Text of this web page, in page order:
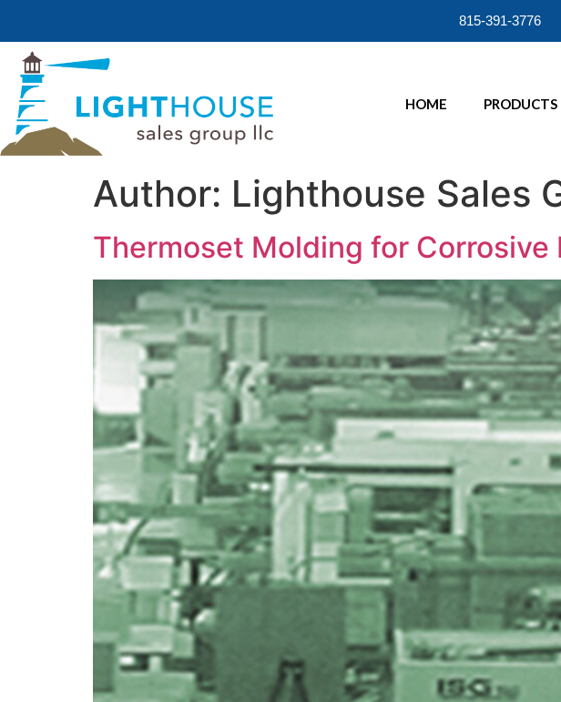
815-391-3776
HOME PRODUCTS
Author: Lighthouse Sales
Thermoset Molding for Corrosive